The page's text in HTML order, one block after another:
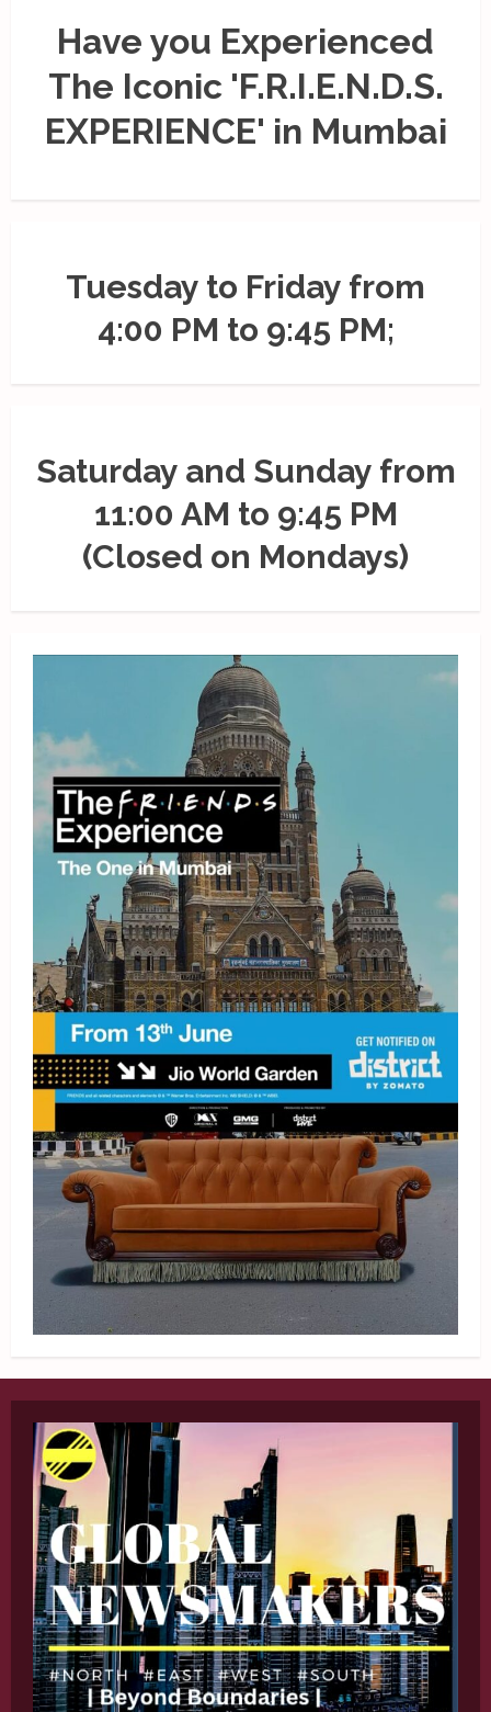
Have you Experienced
The Iconic 'F.R.I.E.N.D.S.
EXPERIENCE' in Mumbai
Tuesday to Friday from
4:00 PM to 9:45 PM;
Saturday and Sunday from
11:00 AM to 9:45 PM
(Closed on Mondays)